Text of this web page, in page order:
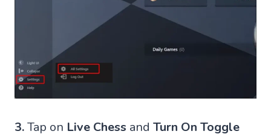
3.Tap on Live Chess and Turn On Toggle